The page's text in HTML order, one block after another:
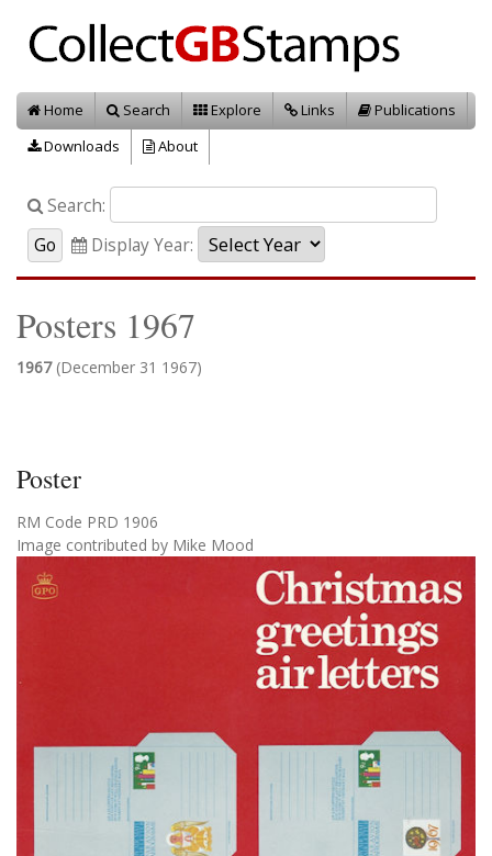
Home Search Explore Links
Publications
Downloads
About
Search:
Display Year:
Posters 1967
1967 (December 31 1967)
Poster
RM Code PRD 1906
Image contributed by Mike Mood